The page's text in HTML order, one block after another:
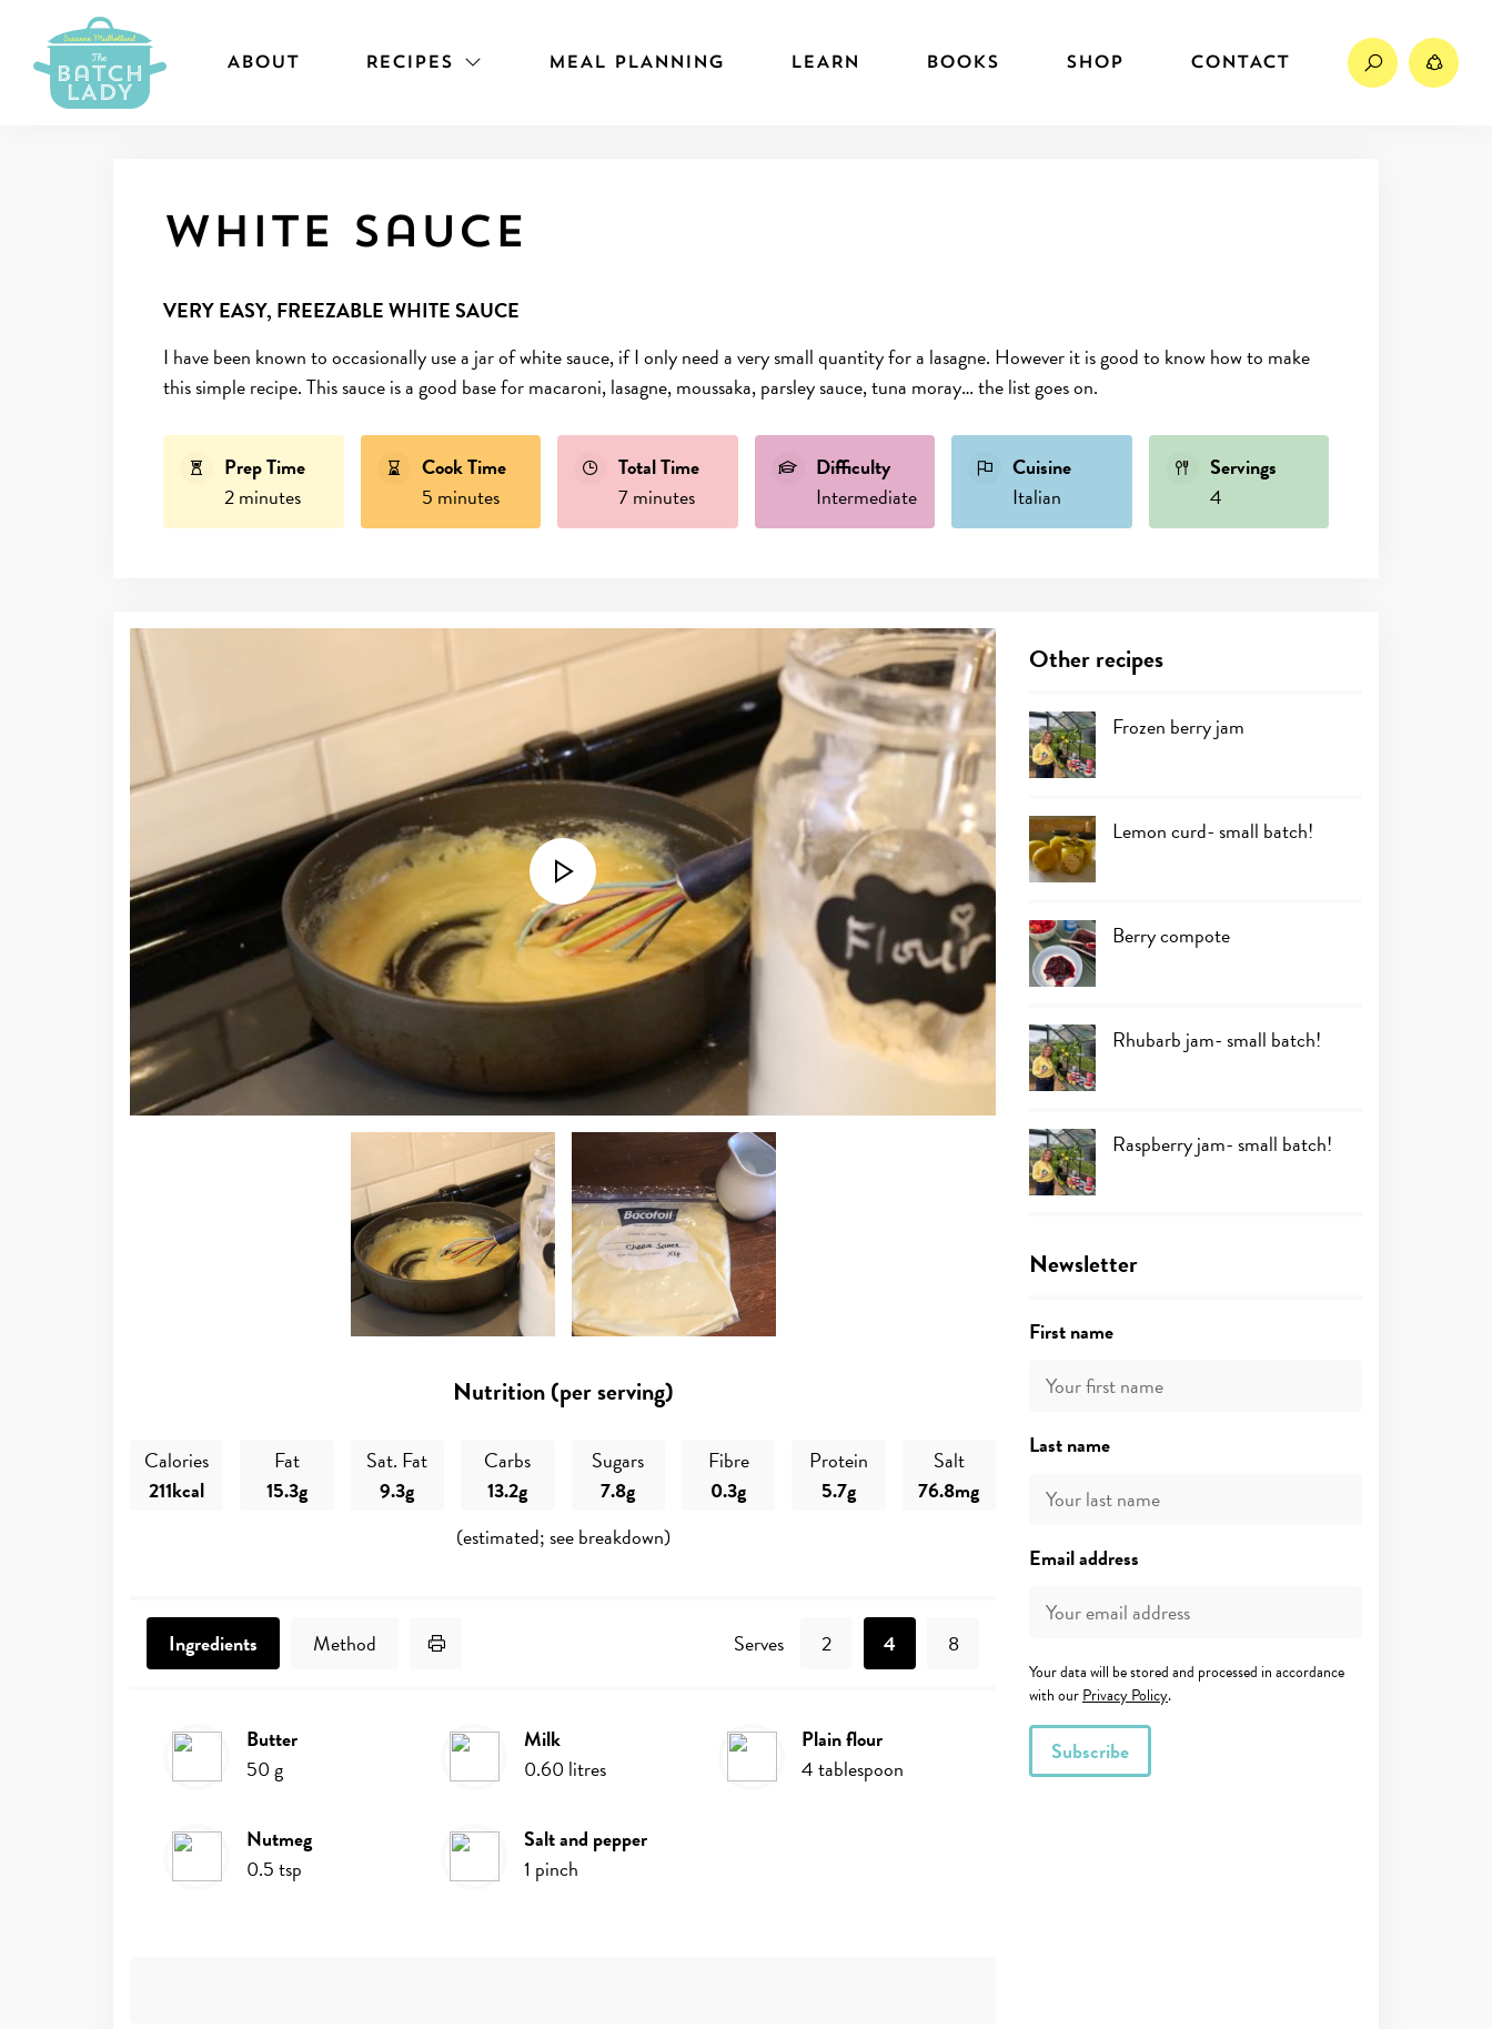
ABOUT RECIPES MEAL PLANNING LEARN BOOKS SHOP CONTACT Search
White sauce
VERY EASY, FREEZABLE WHITE SAUCE
I have been known to occasionally use a jar of white sauce, if I only need a very small quantity for a lasagne. However it is good to know how to make
this simple recipe. This sauce is a good base for macaroni, lasagne, moussaka, parsley sauce, tuna moray… the list goes on.
Prep Time
2 minutes
Cook Time
5 minutes
Total Time
7 minutes
Difficulty
Intermediate
Cuisine
Italian
Servings
4
Nutrition (per serving)
Calories
211kcal
Fat
15.3g
Sat. Fat
9.3g
Carbs
13.2g
Sugars
7.8g
Fibre
0.3g
Protein
5.7g
Salt
76.8mg
(estimated; see breakdown)
Ingredients Method Serves 2 4 8
Ingredients
butter
50g
milk
0.60 litres
plain flour
4tablespoon
nutmeg
0.5tsp
salt and pepper
1 pinch
Other recipes
Frozen berry jam
Lemon curd- small batch!
Berry compote
Rhubarb jam- small batch!
Raspberry jam- small batch!
Newsletter
First name
Last name
Email address
Your data will be stored and processed in accordance
with ourPrivacy Policy.